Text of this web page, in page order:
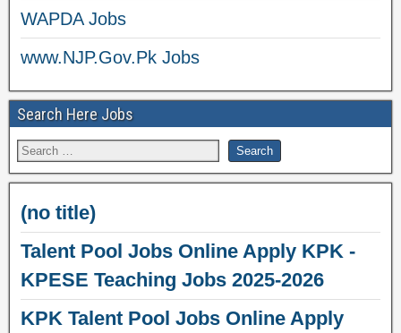
WAPDA Jobs
www.NJP.Gov.Pk Jobs
Search Here Jobs
(no title)
Talent Pool Jobs Online Apply KPK -
KPESE Teaching Jobs 2025-2026
KPK Talent Pool Jobs Online Apply